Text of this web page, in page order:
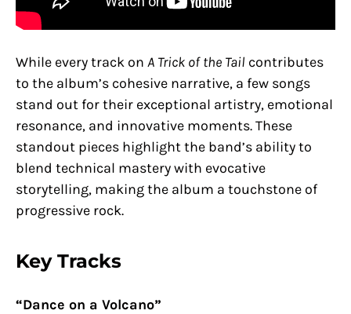
While every track on A Trick of the Tail contributes
to the album’s cohesive narrative, a few songs
stand out for their exceptional artistry, emotional
resonance, and innovative moments. These
standout pieces highlight the band’s ability to
blend technical mastery with evocative
storytelling, making the album a touchstone of
progressive rock.
Key Tracks
“Dance on a Volcano”